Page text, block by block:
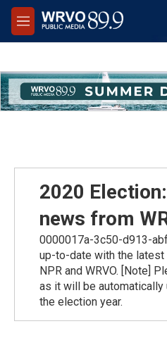
Skip to main content
M
e
2020
news from
0000017a-3c50-d913-
up-to-date with the
NPR and WRVO. [Note]
as it will be automatically
the election year.